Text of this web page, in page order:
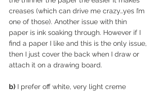
creases (which can drive me crazy…yes I’m
one of those). Another issue with thin
paper is ink soaking through. However if I
find a paper I like and this is the only issue,
then I just cover the back when I draw or
attach it on a drawing board.
b) I prefer off white, very light creme